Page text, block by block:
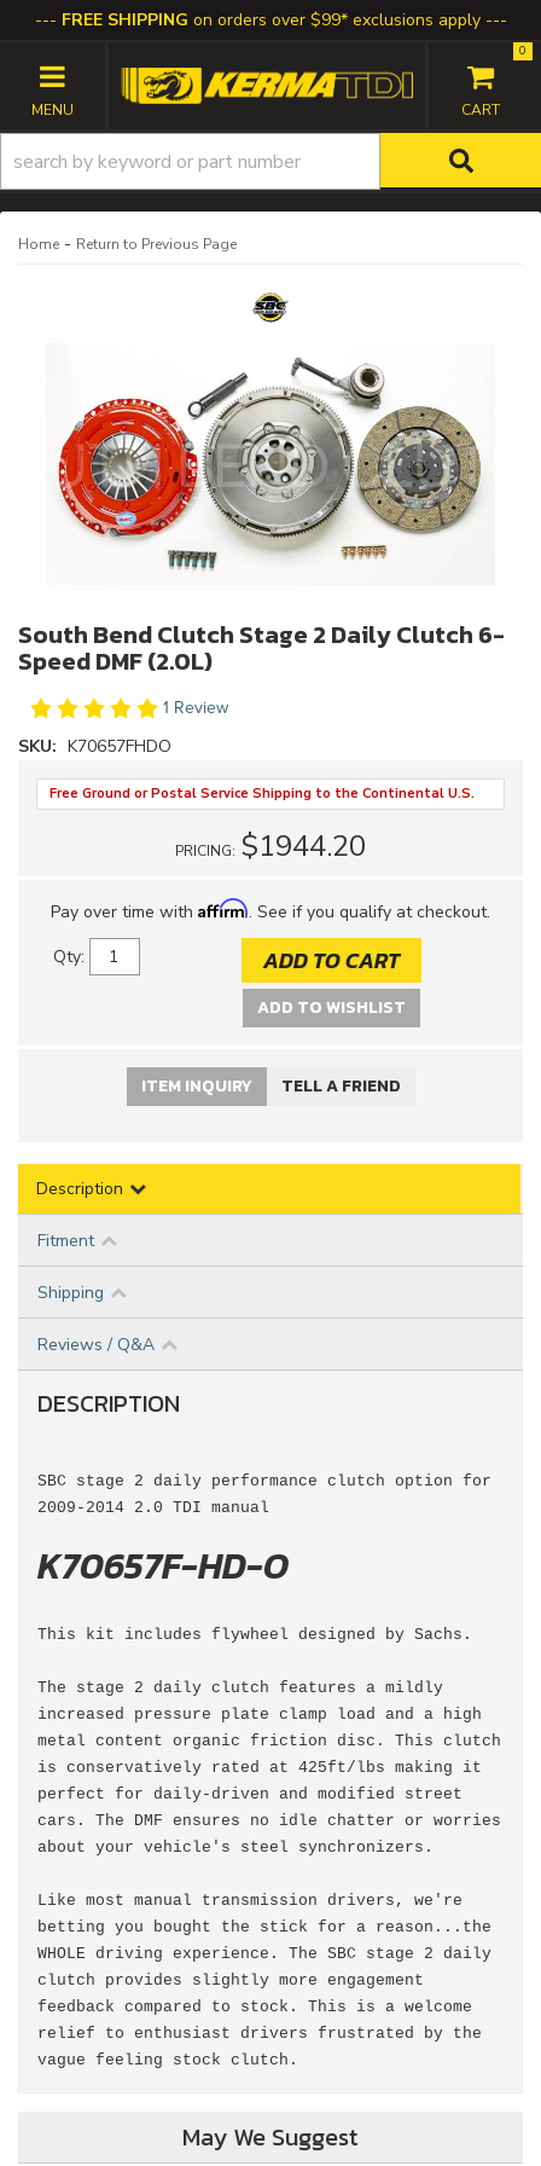
FREE SHIPPING on orders over $99* exclusions apply
TOGGLE NAVIGATION
0
Home - Return to Previous Page
South Bend Clutch Stage 2 Daily Clutch 6-
Speed DMF (2.0L)
1 Review
SKU: K70657FHDO
Free Ground or Postal Service Shipping to the Continental U.S.
PRICING: $1944.20
Pay over time with Affirm. See if you qualify at checkout.
Qty: ADD TO CART
ADD TO WISHLIST
ITEM INQUIRY TELL A FRIEND
Description
Fitment
Shipping
Reviews / Q&A
DESCRIPTION
SBC stage 2 daily performance clutch option for
2009-2014 2.0 TDI manual
K70657F-HD-O
This kit includes flywheel designed by Sachs.
The stage 2 daily clutch features a mildly
increased pressure plate clamp load and a high
metal content organic friction disc. This clutch
is conservatively rated at 425ft/lbs making it
perfect for daily-driven and modified street
cars. The DMF ensures no idle chatter or worries
about your vehicle's steel synchronizers.
Like most manual transmission drivers, we're
betting you bought the stick for a reason...the
WHOLE driving experience. The SBC stage 2 daily
clutch provides slightly more engagement
feedback compared to stock. This is a welcome
relief to enthusiast drivers frustrated by the
vague feeling stock clutch.
May We Suggest